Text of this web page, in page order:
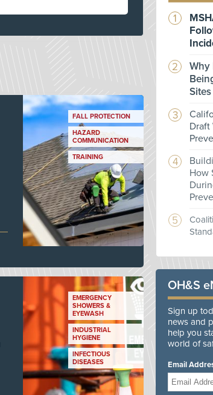
FALL PROTECTION
HAZARD
COMMUNICATION
TRAINING
EMERGENCY
SHOWERS &
EYEWASH
INDUSTRIAL
HYGIENE
INFECTIOUS
DISEASES
Why
Sites
Draft
How
OH&S
Sign up
news and
help you
world of
Email